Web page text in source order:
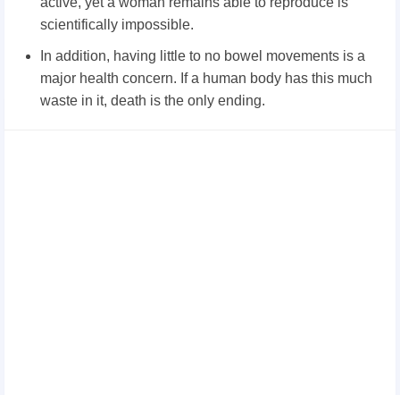
scientifically impossible.
In addition, having little to no bowel movements is a
major health concern. If a human body has this much
waste in it, death is the only ending.